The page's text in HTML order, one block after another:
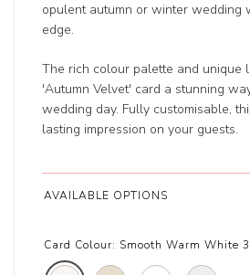
opulent autumn or winter wedding
edge.
The rich colour palette and unique
'Autumn Velvet' card a stunning
wedding day. Fully customisable,
lasting impression on your guests.
AVAILABLE OPTIONS
Card Colour: Smooth Warm White